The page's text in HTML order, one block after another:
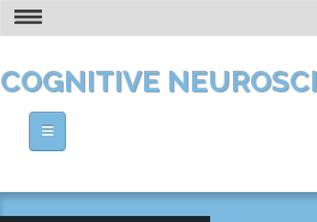
Skip to main content
VISION AND RESEARCH
HOW TO APPLY
CONTACT
COGNITIVE